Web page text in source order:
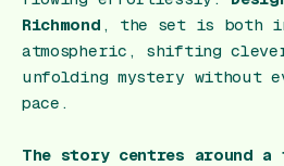
Richmond , the set is both
atmospheric, shifting
unfolding mystery without
pace.
The story centres around